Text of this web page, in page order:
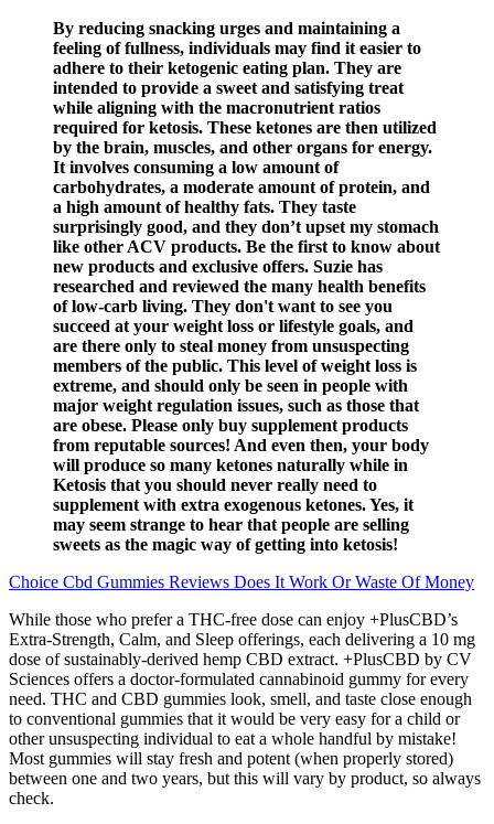
By reducing snacking urges and maintaining a
feeling of fullness, individuals may find it easier to
adhere to their ketogenic eating plan. They are
intended to provide a sweet and satisfying treat
while aligning with the macronutrient ratios
required for ketosis. These ketones are then utilized
by the brain, muscles, and other organs for energy.
It involves consuming a low amount of
carbohydrates, a moderate amount of protein, and
a high amount of healthy fats. They taste
surprisingly good, and they don’t upset my stomach
like other ACV products. Be the first to know about
new products and exclusive offers. Suzie has
researched and reviewed the many health benefits
of low-carb living. They don't want to see you
succeed at your weight loss or lifestyle goals, and
are there only to steal money from unsuspecting
members of the public. This level of weight loss is
extreme, and should only be seen in people with
major weight regulation issues, such as those that
are obese. Please only buy supplement products
from reputable sources! And even then, your body
will produce so many ketones naturally while in
Ketosis that you should never really need to
supplement with extra exogenous ketones. Yes, it
may seem strange to hear that people are selling
sweets as the magic way of getting into ketosis!
Choice Cbd Gummies Reviews Does It Work Or Waste Of Money
While those who prefer a THC-free dose can enjoy +PlusCBD’s
Extra-Strength, Calm, and Sleep offerings, each delivering a 10 mg
dose of sustainably-derived hemp CBD extract. +PlusCBD by CV
Sciences offers a doctor-formulated cannabinoid gummy for every
need. THC and CBD gummies look, smell, and taste close enough
to conventional gummies that it would be very easy for a child or
other unsuspecting individual to eat a whole handful by mistake!
Most gummies will stay fresh and potent (when properly stored)
between one and two years, but this will vary by product, so always
check.